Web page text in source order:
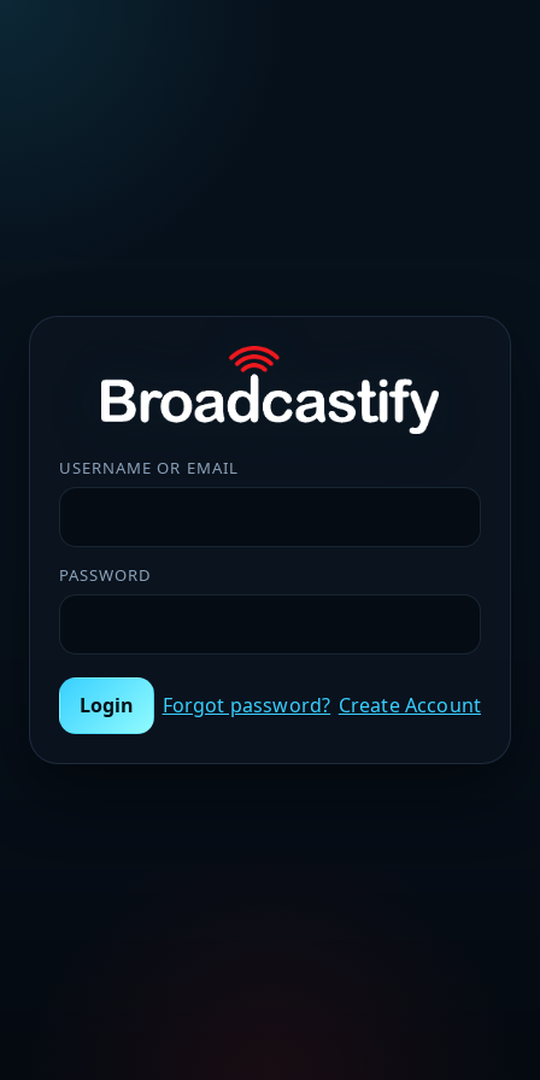
USERNAME OR EMAIL
PASSWORD
Login Forgot password? Create Account